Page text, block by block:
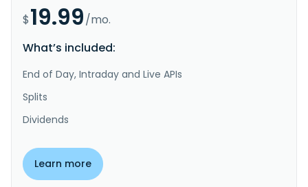
$19.99/mo.
What’s included:
End of Day, Intraday and Live APIs
Splits
Dividends
Learn more